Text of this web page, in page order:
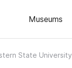
Museums
State University